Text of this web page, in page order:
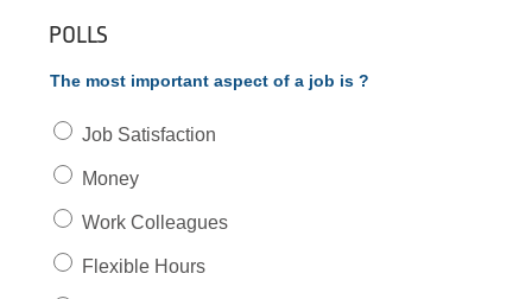
POLLS
The most important aspect of a job is ?
Job Satisfaction
Money
Work Colleagues
Flexible Hours